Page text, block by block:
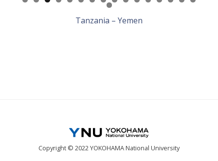
Tanzania – Yemen
Copyright © 2022 YOKOHAMA National University